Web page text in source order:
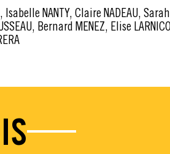
Isabelle NANTY, Claire NADEAU,
Bernard MENEZ, Elise